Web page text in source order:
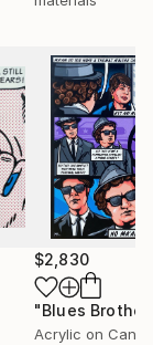
$2,830
Acrylic on